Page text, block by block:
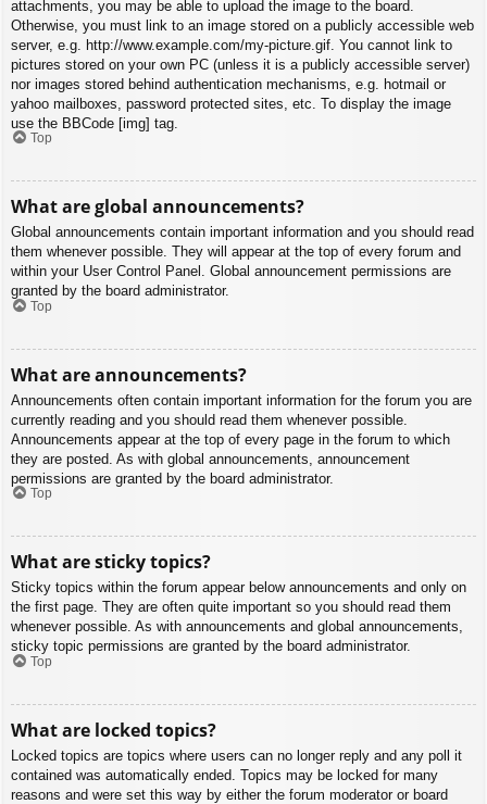
attachments, you may be able to upload the image to the board.
Otherwise, you must link to an image stored on a publicly accessible web
server, e.g. http://www.example.com/my-picture.gif. You cannot link to
pictures stored on your own PC (unless it is a publicly accessible server)
nor images stored behind authentication mechanisms, e.g. hotmail or
yahoo mailboxes, password protected sites, etc. To display the image
use the BBCode [img] tag.
Top
What are global announcements?
Global announcements contain important information and you should read
them whenever possible. They will appear at the top of every forum and
within your User Control Panel. Global announcement permissions are
granted by the board administrator.
Top
What are announcements?
Announcements often contain important information for the forum you are
currently reading and you should read them whenever possible.
Announcements appear at the top of every page in the forum to which
they are posted. As with global announcements, announcement
permissions are granted by the board administrator.
Top
What are sticky topics?
Sticky topics within the forum appear below announcements and only on
the first page. They are often quite important so you should read them
whenever possible. As with announcements and global announcements,
sticky topic permissions are granted by the board administrator.
Top
What are locked topics?
Locked topics are topics where users can no longer reply and any poll it
contained was automatically ended. Topics may be locked for many
reasons and were set this way by either the forum moderator or board